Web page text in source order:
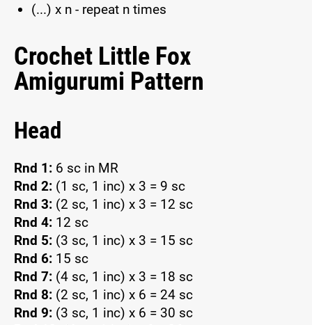
(...) x n - repeat n times
Crochet Little Fox
Amigurumi Pattern
Head
Rnd 1: 6 sc in MR
Rnd 2: (1 sc, 1 inc) x 3 = 9 sc
Rnd 3: (2 sc, 1 inc) x 3 = 12 sc
Rnd 4: 12 sc
Rnd 5: (3 sc, 1 inc) x 3 = 15 sc
Rnd 6: 15 sc
Rnd 7: (4 sc, 1 inc) x 3 = 18 sc
Rnd 8: (2 sc, 1 inc) x 6 = 24 sc
Rnd 9: (3 sc, 1 inc) x 6 = 30 sc